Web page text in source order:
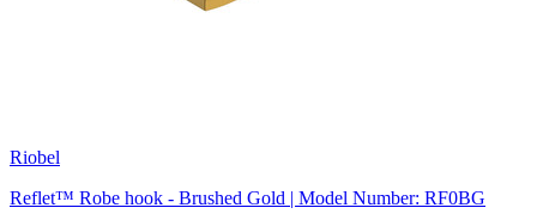
Riobel
Reflet™ Robe hook - Brushed Gold | Model Number: RF0BG